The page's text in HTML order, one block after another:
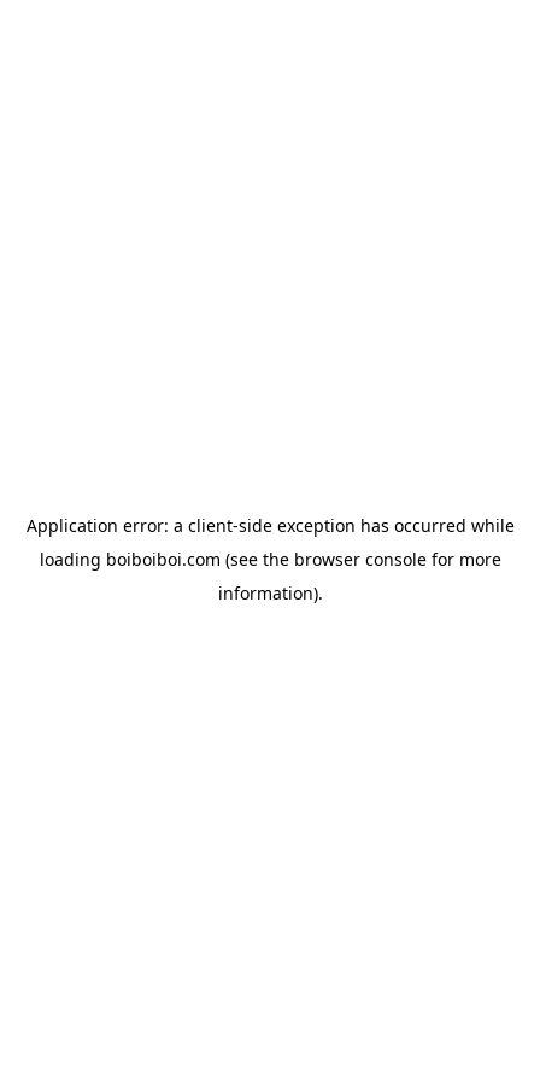
Application error: a client-side exception has occurred while
loading boiboiboi.com (see the browser consolefor more
information).